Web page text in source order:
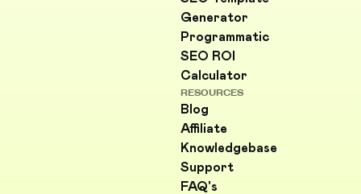
Generator
Programmatic
SEO ROI
Calculator
RESOURCES
Blog
Affiliate
Knowledgebase
Support
FAQ's